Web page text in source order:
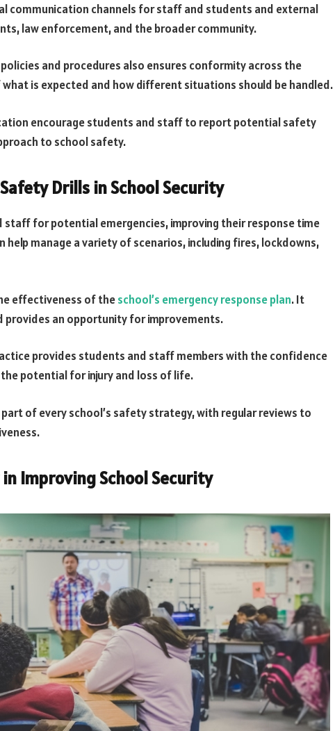
communication channels for staff and students and external
law enforcement, and the broader community.
and procedures also ensures conformity across the
is expected and how different situations should be handled.
encourage students and staff to report potential safety
to school safety.
Drills in School Security
for potential emergencies, improving their response time
help manage a variety of scenarios, including fires, lockdowns,
effectiveness of theschool’s emergency response plan. It
provides an opportunity for improvements.
provides students and staff members with the confidence
potential for injury and loss of life.
of every school’s safety strategy, with regular reviews to
Improving School Security